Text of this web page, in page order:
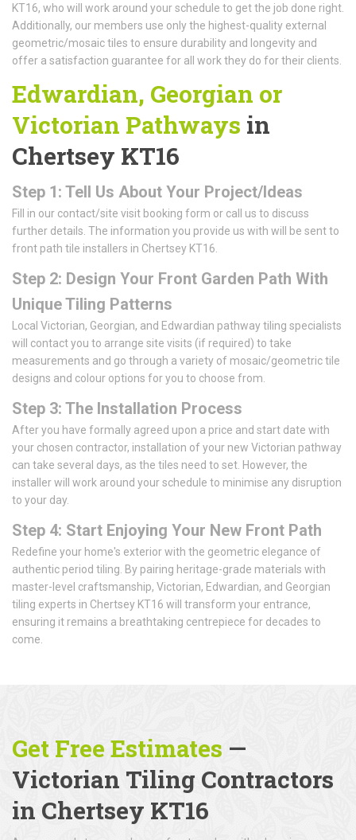
KT16, who will work around your schedule to get the job done right.
Additionally, our members use only the highest-quality external
geometric/mosaic tiles to ensure durability and longevity and
offer a satisfaction guarantee for all work they do for their clients.
Edwardian, Georgian or
Victorian Pathways in
Chertsey KT16
Step 1: Tell Us About Your Project/Ideas
Fill in our contact/site visit booking form or call us to discuss
further details. The information you provide us with will be sent to
front path tile installers in Chertsey KT16.
Step 2: Design Your Front Garden Path With
Unique Tiling Patterns
Local Victorian, Georgian, and Edwardian pathway tiling specialists
will contact you to arrange site visits (if required) to take
measurements and go through a variety of mosaic/geometric tile
designs and colour options for you to choose from.
Step 3: The Installation Process
After you have formally agreed upon a price and start date with
your chosen contractor, installation of your new Victorian pathway
can take several days, as the tiles need to set. However, the
installer will work around your schedule to minimise any disruption
to your day.
Step 4: Start Enjoying Your New Front Path
Redefine your home's exterior with the geometric elegance of
authentic period tiling. By pairing heritage-grade materials with
master-level craftsmanship, Victorian, Edwardian, and Georgian
tiling experts in Chertsey KT16 will transform your entrance,
ensuring it remains a breathtaking centrepiece for decades to
come.
Get Free Estimates —
Victorian Tiling Contractors
in Chertsey KT16